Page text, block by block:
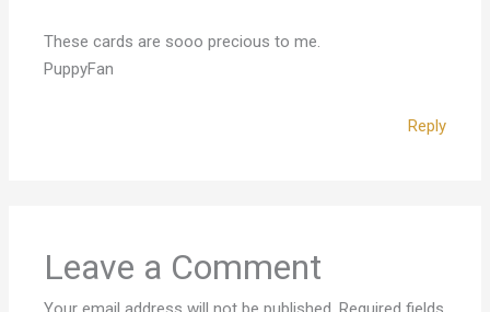
These cards are sooo precious to me.
PuppyFan
Reply
Leave a Comment